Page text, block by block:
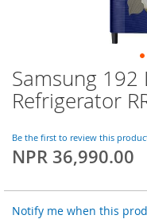
Skip
to
the
of
the
Samsung 192
Refrigerator
Be the first to review this
NPR 36,990.00
Notify me when this